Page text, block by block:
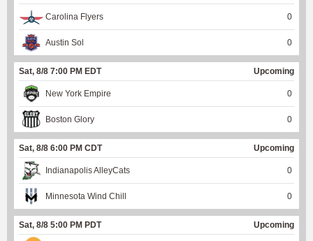
Carolina Flyers 0
Austin Sol 0
Sat, 8/8 7:00 PM EDT Upcoming
New York Empire 0
Boston Glory 0
Sat, 8/8 6:00 PM CDT Upcoming
Indianapolis AlleyCats 0
Minnesota Wind Chill 0
Sat, 8/8 5:00 PM PDT Upcoming